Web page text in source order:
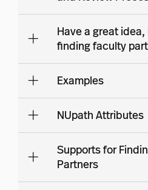
Have a great
finding faculty
Examples
NUpath Attributes
Supports for
Partners